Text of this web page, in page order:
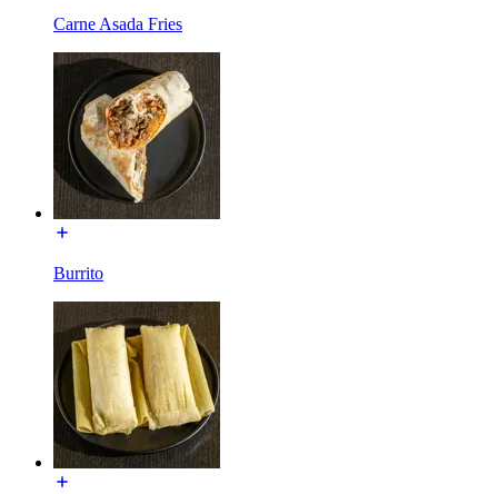
Carne Asada Fries
Burrito